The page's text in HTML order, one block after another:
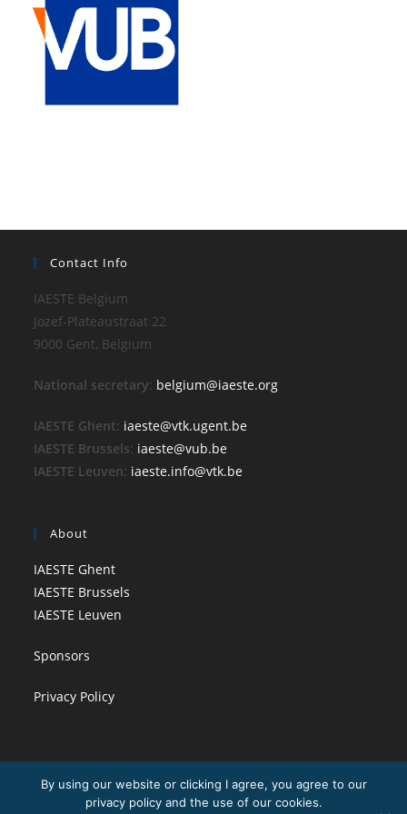
Contact Info
IAESTE Belgium
Jozef-Plateaustraat 22
9000 Gent, Belgium
National secretary: belgium@iaeste.org
IAESTE Ghent: iaeste@vtk.ugent.be
IAESTE Brussels: iaeste@vub.be
IAESTE Leuven: iaeste.info@vtk.be
About
IAESTE Ghent
IAESTE Brussels
IAESTE Leuven
Sponsors
Privacy Policy
By using our website or clicking I agree, you agree to our
privacy policy and the use of our cookies.